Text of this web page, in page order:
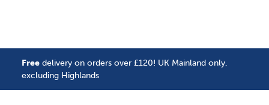
Free delivery on orders over £120! UK Mainland only,
excluding Highlands